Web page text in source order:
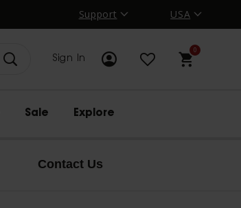
Support USA
Sign In
0
Sale Explore
Contact Us